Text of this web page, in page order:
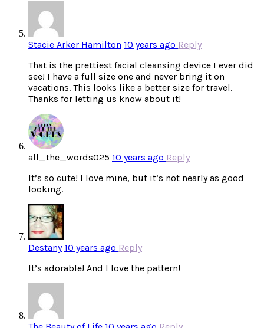
Stacie Arker Hamilton 10 years ago Reply
That is the prettiest facial cleansing device I ever did
see! I have a full size one and never bring it on
vacations. This looks like a better size for travel.
Thanks for letting us know about it!
all_the_words025 10 years ago Reply
It’s so cute! I love mine, but it’s not nearly as good
looking.
Destany 10 years ago Reply
It’s adorable! And I love the pattern!